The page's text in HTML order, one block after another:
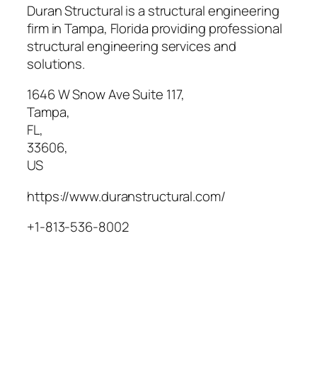
Duran Structural is a structural engineering
firm in Tampa, Florida providing professional
structural engineering services and
solutions.
1646 W Snow Ave Suite 117,
Tampa,
FL,
33606,
US
https://www.duranstructural.com/
+1-813-536-8002